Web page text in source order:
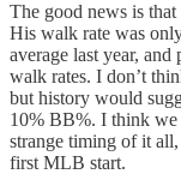
The good news is that
His walk rate was
average last year, and
walk rates. I don’t
but history would
10% BB%. I think we
strange timing of it
first MLB start.